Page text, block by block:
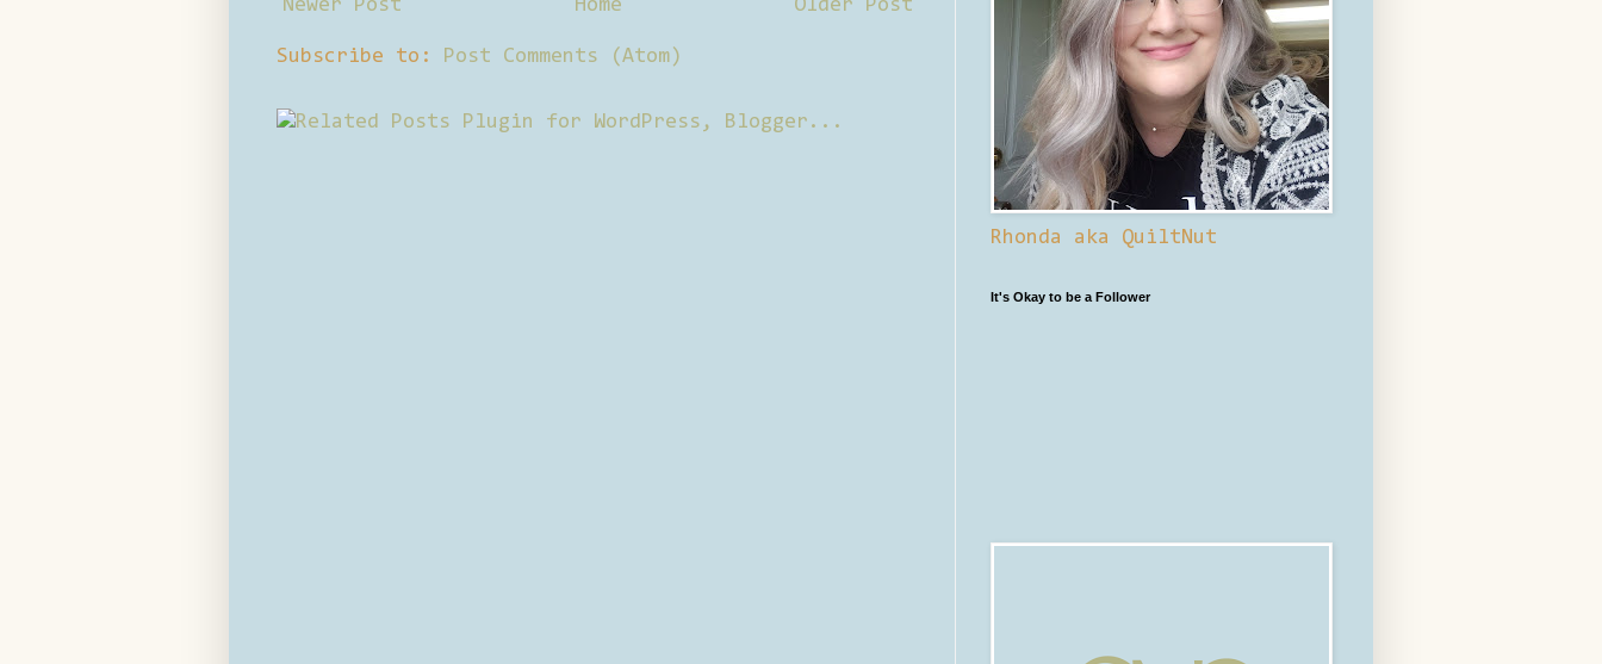
Newer Post Older Post
Home
Subscribe to: Post Comments (Atom)
Rhonda aka QuiltNut
It's Okay to be a Follower